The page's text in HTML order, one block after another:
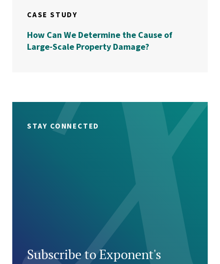
CASE STUDY
How Can We Determine the Cause of
Large-Scale Property Damage?
STAY CONNECTED
Subscribe to Exponent's